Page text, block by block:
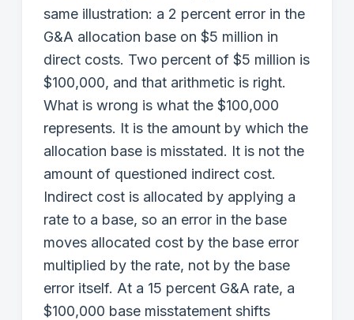
same illustration: a 2 percent error in the
G&A allocation base on $5 million in
direct costs. Two percent of $5 million is
$100,000, and that arithmetic is right.
What is wrong is what the $100,000
represents. It is the amount by which the
allocation base is misstated. It is not the
amount of questioned indirect cost.
Indirect cost is allocated by applying a
rate to a base, so an error in the base
moves allocated cost by the base error
multiplied by the rate, not by the base
error itself. At a 15 percent G&A rate, a
$100,000 base misstatement shifts